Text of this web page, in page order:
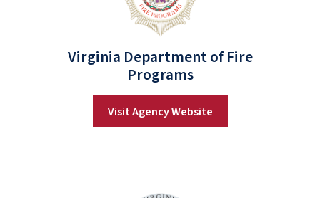
Virginia Department of Fire
Programs
Visit Agency Website